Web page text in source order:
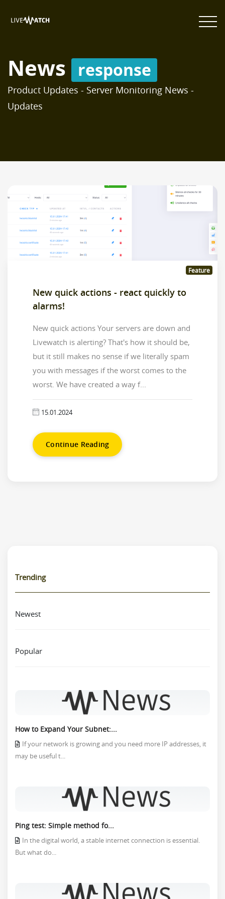
News response
Product Updates - Server Monitoring News -
Updates
Feature
New quick actions - react quickly to
alarms!
New quick actions Your servers are down and
Livewatch is alerting? That's how it should be,
but it still makes no sense if we literally spam
you with messages if the worst comes to the
worst. We have created a way f...
15.01.2024
Continue Reading
Trending
Newest
Popular
How to Expand Your Subnet:...
If your network is growing and you need more IP addresses, it
may be useful t...
Ping test: Simple method fo...
In the digital world, a stable internet connection is essential.
But what do...